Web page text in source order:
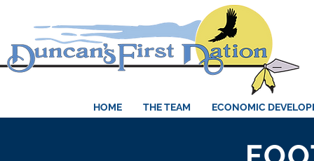
HOME THE TEAM ECONOMIC